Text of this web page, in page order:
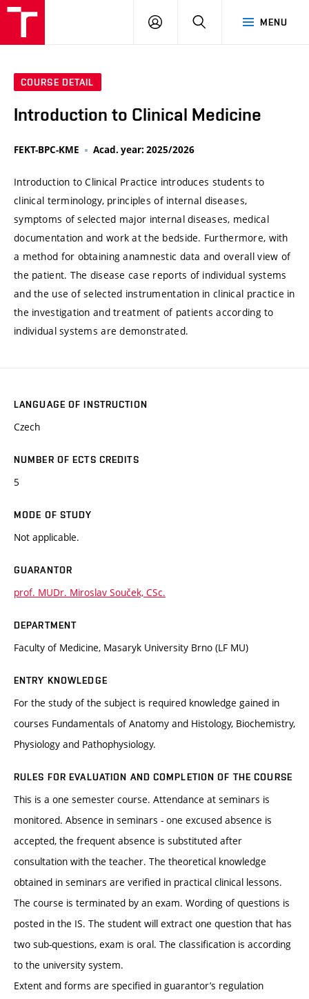
MENU
LOG
SEARCH
COURSE DETAIL
Introduction to Clinical Medicine
FEKT-BPC-KME Acad. year: 2025/2026
Introduction to Clinical Practice introduces students to
clinical terminology, principles of internal diseases,
symptoms of selected major internal diseases, medical
documentation and work at the bedside. Furthermore, with
a method for obtaining anamnestic data and overall view of
the patient. The disease case reports of individual systems
and the use of selected instrumentation in clinical practice in
the investigation and treatment of patients according to
individual systems are demonstrated.
LANGUAGE OF INSTRUCTION
Czech
NUMBER OF ECTS CREDITS
5
MODE OF STUDY
Not applicable.
GUARANTOR
prof. MUDr. Miroslav Souček, CSc.
DEPARTMENT
Faculty of Medicine, Masaryk University Brno (LF MU)
ENTRY KNOWLEDGE
For the study of the subject is required knowledge gained in
courses Fundamentals of Anatomy and Histology, Biochemistry,
Physiology and Pathophysiology.
RULES FOR EVALUATION AND COMPLETION OF THE COURSE
This is a one semester course. Attendance at seminars is
monitored. Absence in seminars - one excused absence is
accepted, the frequent absence is substituted after
consultation with the teacher. The theoretical knowledge
obtained in seminars are verified in practical clinical lessons.
The course is terminated by an exam. Wording of questions is
posted in the IS. The student will extract one question that has
two sub-questions, exam is oral. The classification is according
to the university system.
Extent and forms are specified in guarantor’s regulation